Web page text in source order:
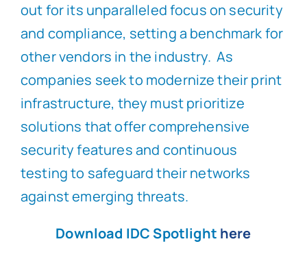
out for its unparalleled focus on security
and compliance, setting a benchmark for
other vendors in the industry. As
companies seek to modernize their print
infrastructure, they must prioritize
solutions that offer comprehensive
security features and continuous
testing to safeguard their networks
against emerging threats.
Download IDC Spotlight here